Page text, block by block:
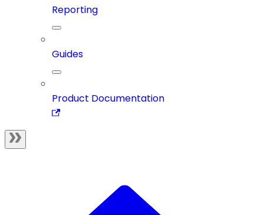
Reporting
Guides
Product Documentation